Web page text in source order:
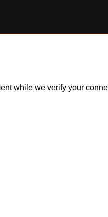
while we verify your